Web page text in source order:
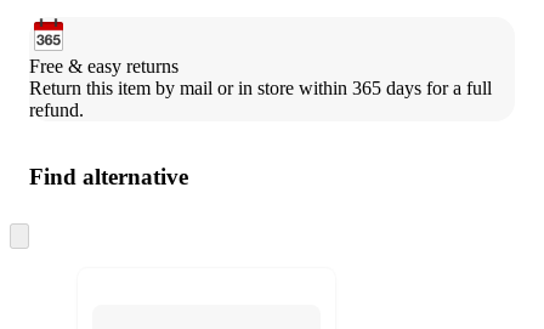
Free & easy returns
Return this item by mail or in store within 365 days for a full
refund.
Find alternative
to